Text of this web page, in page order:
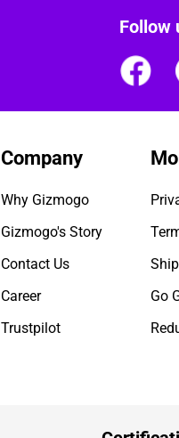
Follow
Company
Why Gizmogo
Gizmogo's Story
Contact Us
Career
Trustpilot
Go